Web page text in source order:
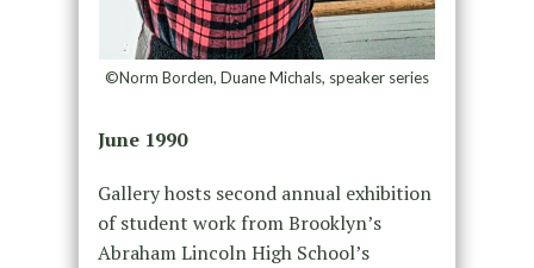
©Norm Borden, Duane Michals, speaker series
June 1990
Gallery hosts second annual exhibition
of student work from Brooklyn’s
Abraham Lincoln High School’s